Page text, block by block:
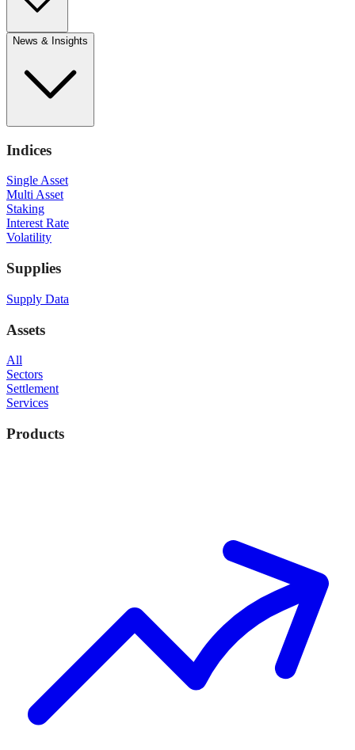
News & Insights
Indices
Single Asset
Multi Asset
Staking
Interest Rate
Volatility
Supplies
Supply Data
Assets
All
Sectors
Settlement
Services
Products